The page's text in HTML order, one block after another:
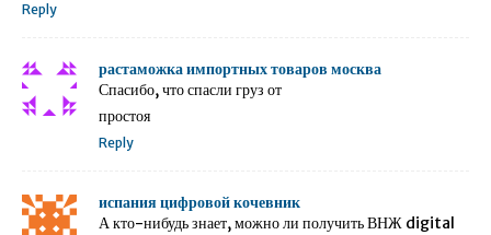
Reply
растаможка импортных товаров москва
Спасибо, что спасли груз от
простоя
Reply
испания цифровой кочевник
А кто-нибудь знает, можно ли получить ВНЖ digital